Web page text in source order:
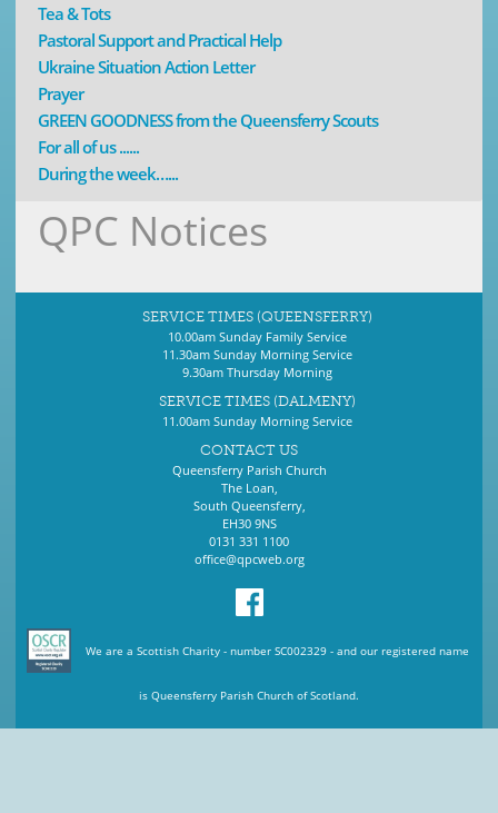
Tea & Tots
Pastoral Support and Practical Help
Ukraine Situation Action Letter
Prayer
GREEN GOODNESS from the Queensferry Scouts
For all of us ......
During the week…...
QPC Notices
SERVICE TIMES (QUEENSFERRY)
10.00am Sunday Family Service
11.30am Sunday Morning Service
9.30am Thursday Morning
SERVICE TIMES (DALMENY)
11.00am Sunday Morning Service
CONTACT US
Queensferry Parish Church
The Loan,
South Queensferry,
EH30 9NS
0131 331 1100
office@qpcweb.org
We are a Scottish Charity - number SC002329 - and our registered name
is Queensferry Parish Church of Scotland.